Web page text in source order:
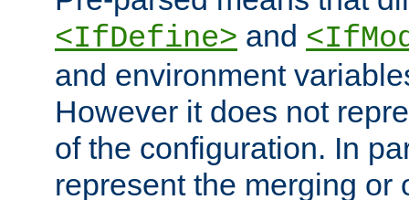
<IfDefine> and
and environment
However it does not
of the configuration. In
represent the merging or